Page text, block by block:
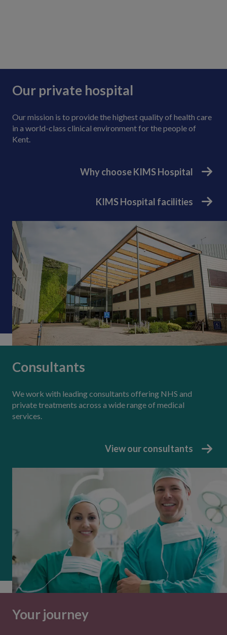
Our private hospital
Our mission is to provide the highest quality of health care
in a world-class clinical environment for the people of
Kent.
Why choose KIMS Hospital
KIMS Hospital facilities
Consultants
We work with leading consultants offering NHS and
private treatments across a wide range of medical
services.
View our consultants
Your journey